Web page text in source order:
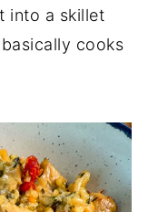
into a skillet
cooks